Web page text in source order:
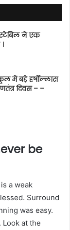
ने एक
में बड़े हर्षोल्लास
दिवस – –
be
a weak
Surround
was easy.
Look at the